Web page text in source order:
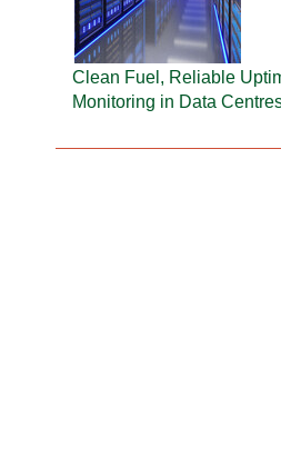
Clean Fuel, Reliable
Monitoring in Data